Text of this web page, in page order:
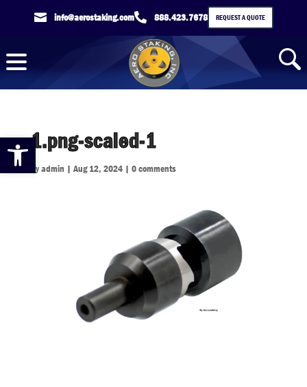
Open toolbar
 info@aerostaking.com 888.423.7678 REQUEST A QUOTE
1.png-scaled-1
byadmin | Aug 12, 2024| 0 comments